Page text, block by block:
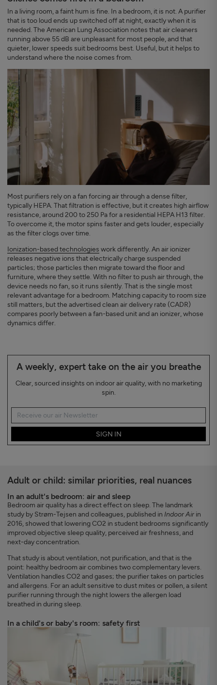
In a living room, a faint hum is fine. In a bedroom, it is not. A purifier
that is too loud ends up switched off at night, exactly when it is
needed. The American Lung Association notes that air cleaners
running above 55 dB are unpleasant for most people, and that
quieter, lower speeds suit bedrooms best. Useful, but it helps to
understand where the noise comes from.
Most purifiers rely on a fan forcing air through a dense filter,
typically HEPA. That filtration is effective, but it creates high airflow
resistance, around 200 to 250 Pa for a residential HEPA H13 filter.
To overcome it, the motor spins faster and gets louder, especially
as the filter clogs over time.
Ionization-based technologies work differently. An air ionizer
releases negative ions that electrically charge suspended
particles; those particles then migrate toward the floor and
furniture, where they settle. With no filter to push air through, the
device needs no fan, so it runs silently. That is the single most
relevant advantage for a bedroom. Matching capacity to room size
still matters, but the advertised clean air delivery rate (CADR)
compares poorly between a fan-based unit and an ionizer, whose
dynamics differ.
A weekly, expert take on the air you breathe
Clear, sourced insights on indoor air quality, with no marketing
spin.
SIGN IN
Adult or child: similar priorities, real nuances
In an adult's bedroom: air and sleep
Bedroom air quality has a direct effect on sleep. The landmark
study by Strøm-Tejsen and colleagues, published in Indoor Air in
2016, showed that lowering CO2 in student bedrooms significantly
improved objective sleep quality, perceived air freshness, and
next-day concentration.
That study is about ventilation, not purification, and that is the
point: healthy bedroom air combines two complementary levers.
Ventilation handles CO2 and gases; the purifier takes on particles
and allergens. For an adult sensitive to dust mites or pollen, a silent
purifier running through the night lowers the allergen load
breathed in during sleep.
In a child's or baby's room: safety first